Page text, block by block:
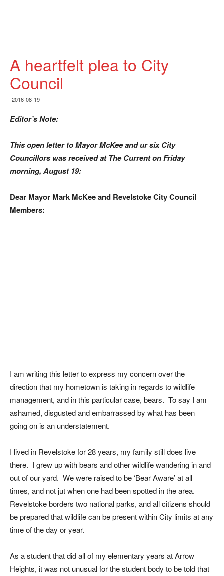
A heartfelt plea to City
Council
2016-08-19
Editor’s Note:
This open letter to Mayor McKee and ur six City
Councillors was received at The Current on Friday
morning, August 19:
Dear Mayor Mark McKee and Revelstoke City Council
Members:
I am writing this letter to express my concern over the
direction that my hometown is taking in regards to wildlife
management, and in this particular case, bears. To say I am
ashamed, disgusted and embarrassed by what has been
going on is an understatement.
I lived in Revelstoke for 28 years, my family still does live
there. I grew up with bears and other wildlife wandering in and
out of our yard. We were raised to be ‘Bear Aware’ at all
times, and not jut when one had been spotted in the area.
Revelstoke borders two national parks, and all citizens should
be prepared that wildlife can be present within City limits at any
time of the day or year.
As a student that did all of my elementary years at Arrow
Heights, it was not unusual for the student body to be told that